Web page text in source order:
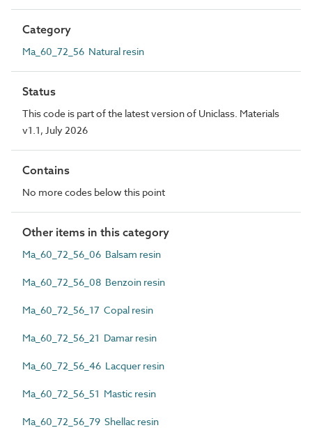
Category
Ma_60_72_56 Natural resin
Status
This code is part of the latest version of Uniclass. Materials
v1.1, July 2026
Contains
No more codes below this point
Other items in this category
Ma_60_72_56_06 Balsam resin
Ma_60_72_56_08 Benzoin resin
Ma_60_72_56_17 Copal resin
Ma_60_72_56_21 Damar resin
Ma_60_72_56_46 Lacquer resin
Ma_60_72_56_51 Mastic resin
Ma_60_72_56_79 Shellac resin